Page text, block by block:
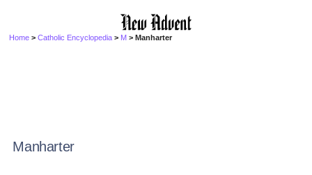
Home >Catholic Encyclopedia > M > Manharter
Manharter